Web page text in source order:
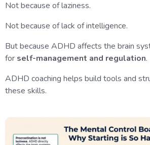
Not because of laziness.
Not because of lack of intelligence.
But because ADHD affects the brain
for self-management and regulation.
ADHD coaching helps build tools and
these skills.